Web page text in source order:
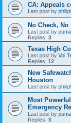
CA: Appeals
Last post by
No Check, No
Last post by
Replies: 3
Texas High
Last post by Vol
Replies: 12
New
Houston
Last post by
Most
Emergency
Last post by
Replies: 3